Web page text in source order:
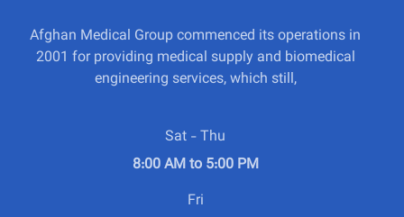
Afghan Medical Group commenced its operations in
2001 for providing medical supply and biomedical
engineering services, which still,
Sat - Thu
8:00 AM to 5:00 PM
Fri